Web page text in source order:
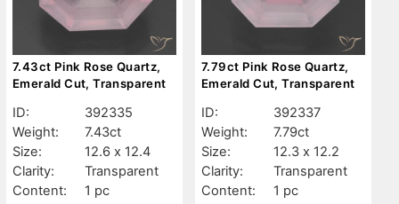
7.43ct Pink Rose Quartz,
Emerald Cut, Transparent
ID:
392335
Weight:
7.43ct
Size:
12.6 x 12.4
Clarity:
Transparent
Content:
1 pc
7.79ct Pink Rose Quartz,
Emerald Cut, Transparent
ID:
392337
Weight:
7.79ct
Size:
12.3 x 12.2
Clarity:
Transparent
Content:
1 pc